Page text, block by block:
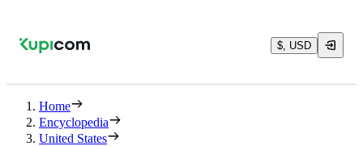
$, USD
Home
Encyclopedia
United States